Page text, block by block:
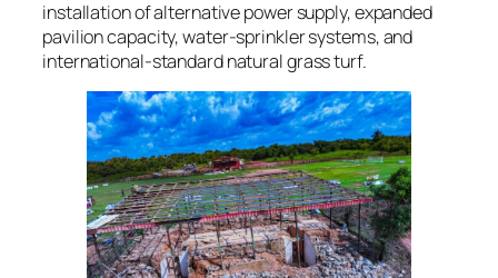
installation of alternative power supply, expanded
pavilion capacity, water-sprinkler systems, and
international-standard natural grass turf.